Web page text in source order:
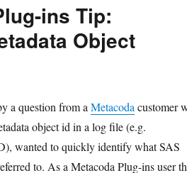
ins Tip:
Object
a question from aMetacodacustomer
object id in a log file (e.g.
wanted to quickly identify what SAS
to. As a Metacoda Plug-ins user